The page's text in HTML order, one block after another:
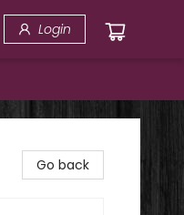
Login
Go back